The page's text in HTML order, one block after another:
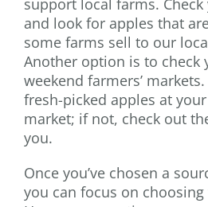
support local farms.
and look for apples that
some farms sell to our
Another option is to check
weekend farmers’
fresh-picked apples at
market; if not, check out
you.
Once you’ve chosen a
you can focus on